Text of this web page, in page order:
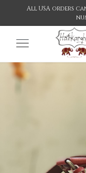
All USA orders